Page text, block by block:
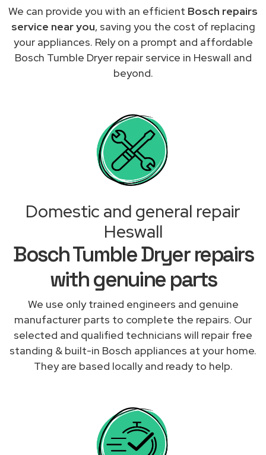
We can provide you with an efficient Bosch repairs
service near you, saving you the cost of replacing
your appliances. Rely on a prompt and affordable
Bosch Tumble Dryer repair service in Heswall and
beyond.
Domestic and general repair
Heswall
Bosch Tumble Dryer repairs
with genuine parts
We use only trained engineers and genuine
manufacturer parts to complete the repairs. Our
selected and qualified technicians will repair free
standing & built-in Bosch appliances at your home.
They are based locally and ready to help.